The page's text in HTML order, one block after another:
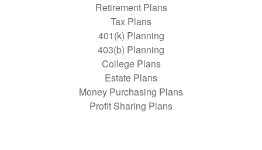
Retirement Plans
Tax Plans
401(k) Planning
403(b) Planning
College Plans
Estate Plans
Money Purchasing Plans
Profit Sharing Plans